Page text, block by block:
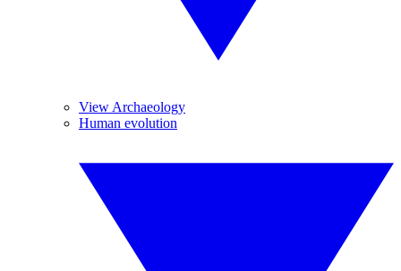
View Archaeology
Human evolution